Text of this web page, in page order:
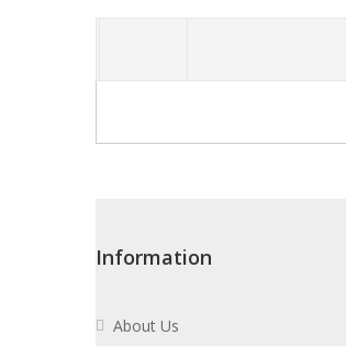
Information
About Us